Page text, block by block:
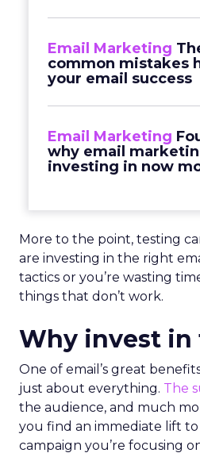
Email Marketing
common mistakes
your email success
Email Marketing
why email
investing in now
More to the point, testing
are investing in the right
tactics or you’re wasting
things that don’t work.
Why invest in
One of email’s great
just about everything. The
the audience, and much
you find an immediate lift
campaign you’re focusing